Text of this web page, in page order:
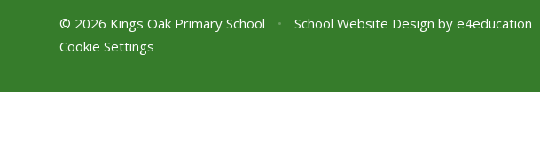
© 2026 Kings Oak Primary School • School Website Design by e4education
Cookie Settings